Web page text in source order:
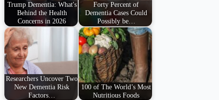
Trump Dementia: What's
Behind the Health
Concerns in 2026
Forty Percent of
Dementia Cases Could
Possibly be…
Researchers Uncover Two
New Dementia Risk
Factors…
100 of The World’s Most
Nutritious Foods